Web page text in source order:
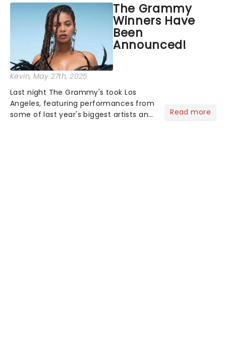
motion style and poetic staging....The Grammy
Winners Have
Been
Announced!
Kevin, May 27th, 2025
Last night The Grammy's took Los
Angeles, featuring performances from
some of last year's biggest artists and
Read more